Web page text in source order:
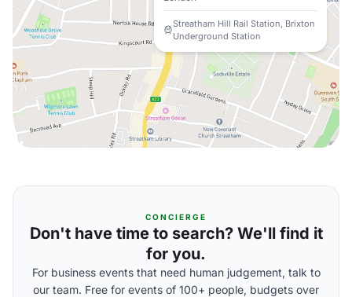
Streatham Hill Rail Station, Brixton
Underground Station
CONCIERGE
Don't have time to search? We'll find it
for you.
For business events that need human judgement, talk to
our team. Free for events of 100+ people, budgets over